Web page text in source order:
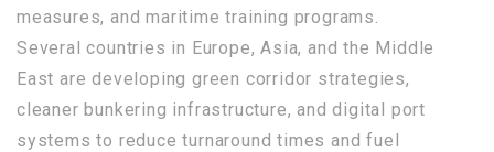
measures, and maritime training programs.
Several countries in Europe, Asia, and the Middle
East are developing green corridor strategies,
cleaner bunkering infrastructure, and digital port
systems to reduce turnaround times and fuel